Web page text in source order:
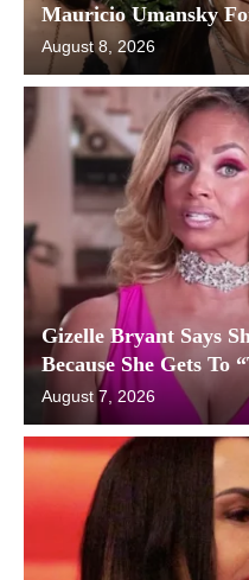
Mauricio Umansky
August 8, 2026
Gizelle Bryant Says
Because She Gets To
August 7, 2026